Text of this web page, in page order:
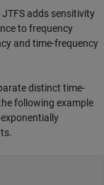
adds sensitivity
to frequency
and time-frequency
distinct time-
following example